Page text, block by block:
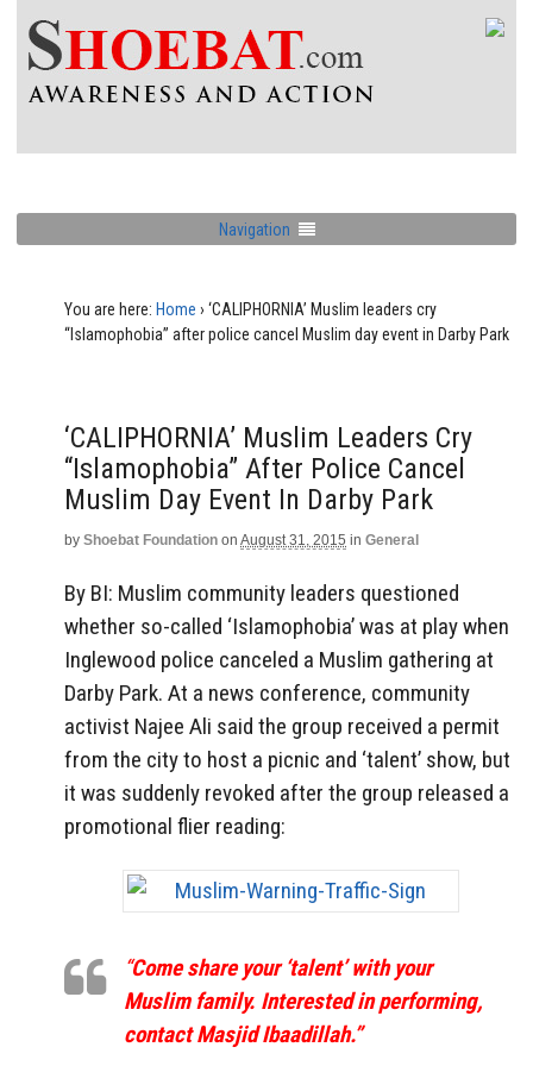
Navigation
You are here: Home › ‘CALIPHORNIA’ Muslim leaders cry
“Islamophobia” after police cancel Muslim day event in Darby Park
‘CALIPHORNIA’ Muslim Leaders Cry
“Islamophobia” After Police Cancel
Muslim Day Event In Darby Park
by Shoebat Foundation on August 31, 2015 in General
By BI: Muslim community leaders questioned
whether so-called ‘Islamophobia’ was at play when
Inglewood police canceled a Muslim gathering at
Darby Park. At a news conference, community
activist Najee Ali said the group received a permit
from the city to host a picnic and ‘talent’ show, but
it was suddenly revoked after the group released a
promotional flier reading:
“Come share your ‘talent’ with your
Muslim family. Interested in performing,
contact Masjid Ibaadillah.”